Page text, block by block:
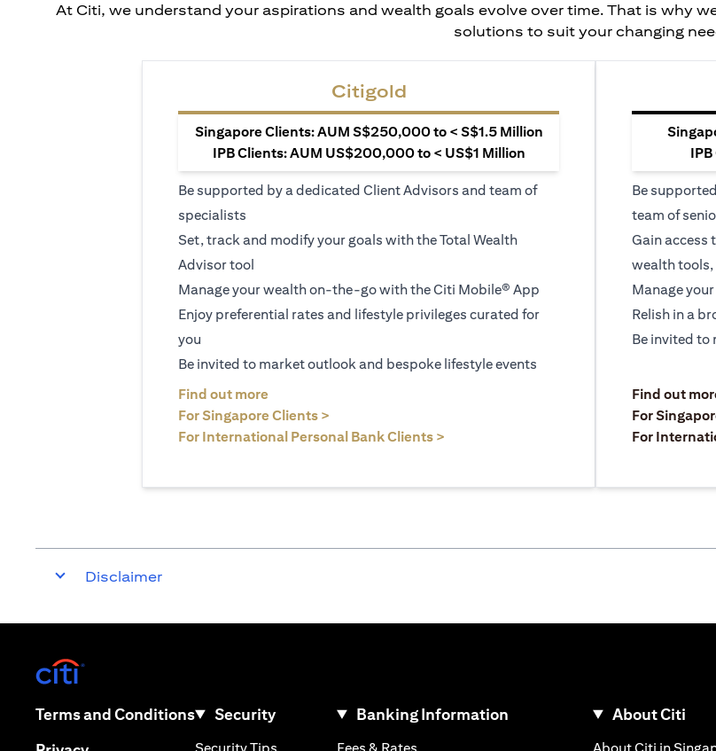
At Citi, we understand your aspirations and wealth goals evolve over time. That is why
solutions to suit your changing
Citigold
Singapore Clients: AUM S$250,000 to < S$1.5 Million
IPB Clients: AUM US$200,000 to < US$1 Million
Be supported by a dedicated Client Advisors and team of
specialists
Set, track and modify your goals with the Total Wealth
Advisor tool
Manage your wealth on-the-go with the Citi Mobile® App
Enjoy preferential rates and lifestyle privileges curated for
you
Be invited to market outlook and bespoke lifestyle events
Find out more
For Singapore Clients >
For International Personal Bank Clients >
Be
team of
Gain access
wealth tools,
Manage
Relish in a
Be invited to
Find out
For
For
Disclaimer
Terms and Conditions(opens in a new tab)
Security
(opens in a new tab)
Banking Information About Citi